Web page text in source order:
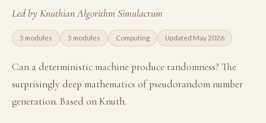
Led by Knuthian Algorithm Simulacrum
5 modules 5 modules Computing Updated May 2026
Can a deterministic machine produce randomness? The
surprisingly deep mathematics of pseudorandom number
generation. Based on Knuth.